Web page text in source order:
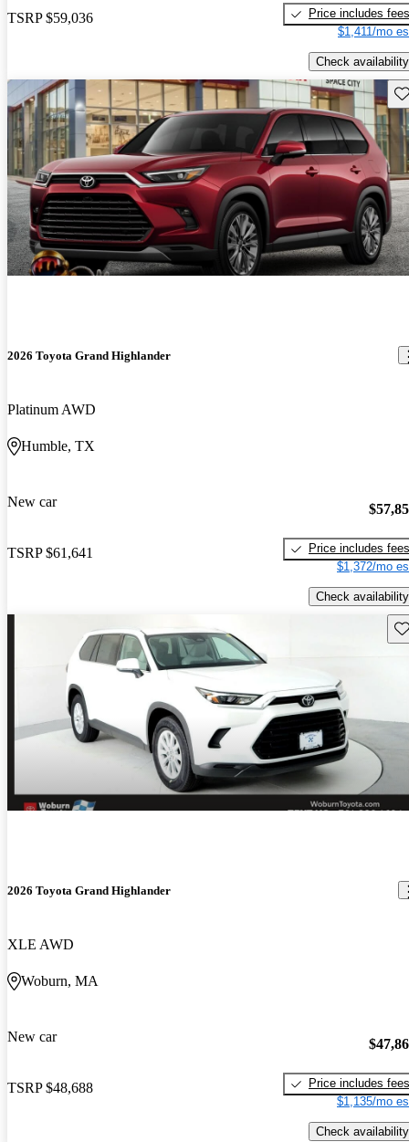
TSRP $59,036
Price includes fees
$1,411/mo
Check availability
2026 Toyota Grand Highlander
Platinum AWD
Humble, TX
New car
TSRP $61,641
Price includes fees
$1,372/mo
Check availability
2026 Toyota Grand Highlander
XLE AWD
Woburn, MA
New car
TSRP $48,688
Price includes fees
$1,135/mo
Check availability